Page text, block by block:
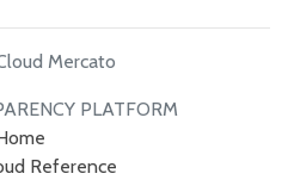
Mercato
PLATFORM
Reference